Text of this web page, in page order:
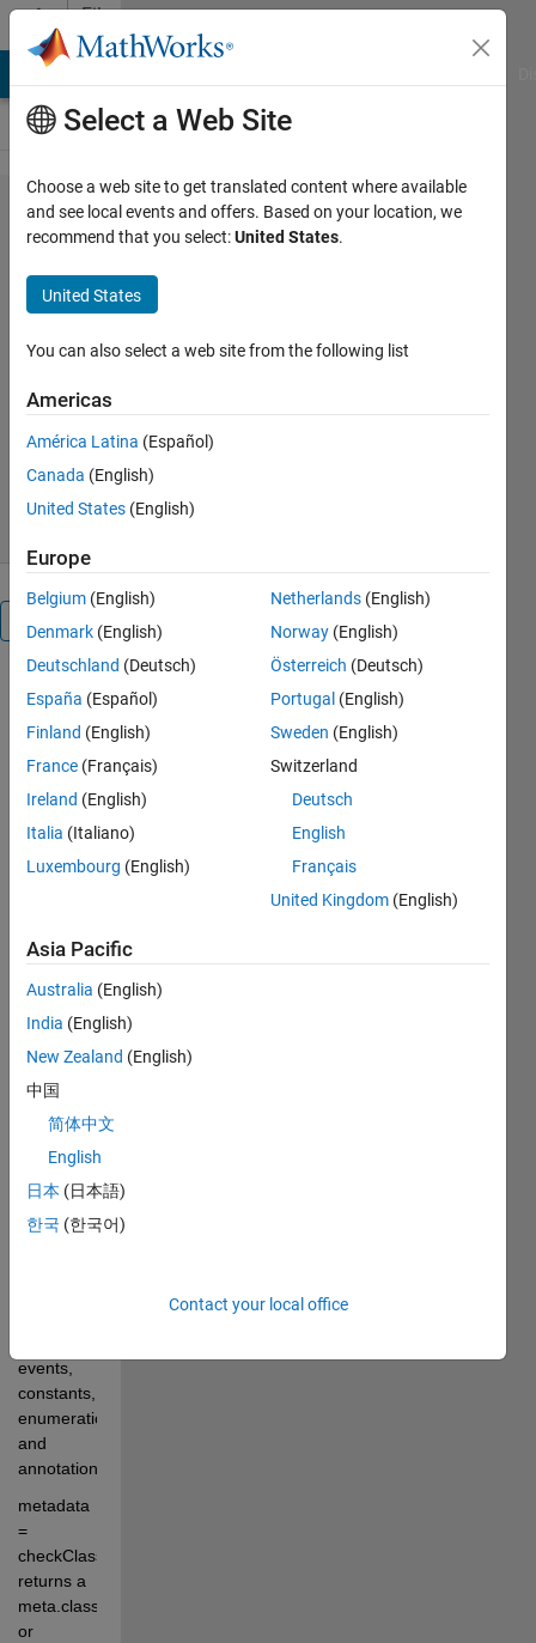
Skip to content
File
Exchange
checkClass - inspect a
Java/Matlab/Python/​
classname and display its methods, properties, events,
https://UndocumentedMatlab.com/articles/checkclass
Yair Altman
5.00/5
(3) 27 Jul 2026
Overview
checkClass
inspects
the
specified
Matlab
(MCOS),
C++
(CLib), or
COM
(ActiveX)
reference
or class-
name,
reports its
superclass(es),
interfaces,
events,
constants,
enumerations
and
annotations.
metadata
=
checkClass(...)
returns a
meta.class
or
Select a Web Site
Choose a web site to get translated content where available
and see local events and offers. Based on your location, we
recommend that you select:United States.
United States
You can also select a web site from the following list
Americas
América Latina (Español)
Canada (English)
United States (English)
Europe
Belgium (English)
Denmark (English)
Deutschland (Deutsch)
España (Español)
Finland (English)
France (Français)
Ireland (English)
Italia (Italiano)
Luxembourg (English)
Netherlands (English)
Norway (English)
Österreich (Deutsch)
Portugal (English)
Sweden (English)
Switzerland
Deutsch
English
Français
United Kingdom (English)
Asia Pacific
Australia (English)
India (English)
New Zealand (English)
中国
简体中文
English
日本 (日本語)
한국 (한국어)
Contact your local office